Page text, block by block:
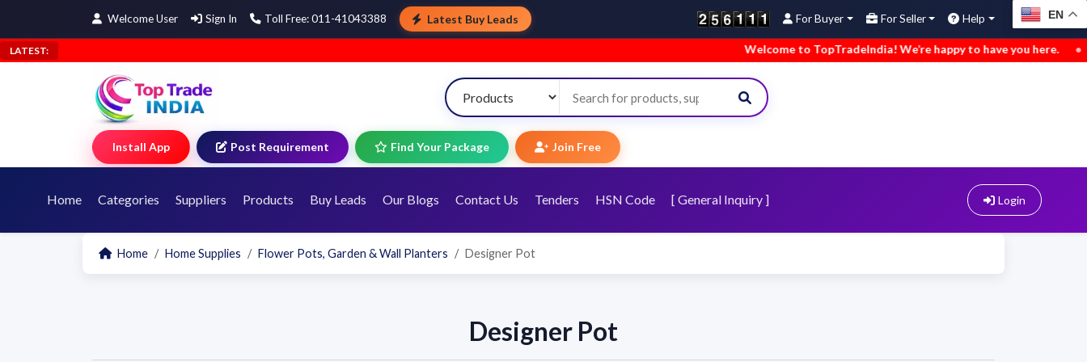
Welcome User Sign In Toll Free: 011-41043388 Latest Buy Leads For Buyer For Seller Help EN
LATEST: Welcome to TopTradeIndia! We’re happy to have you here. •
Install App Post Requirement Find Your Package Join Free
Home Categories Suppliers Products Buy Leads Our Blogs Contact Us Tenders HSN Code [ General Inquiry ] Login
Home Home Supplies Flower Pots, Garden & Wall Planters Designer Pot
Designer Pot